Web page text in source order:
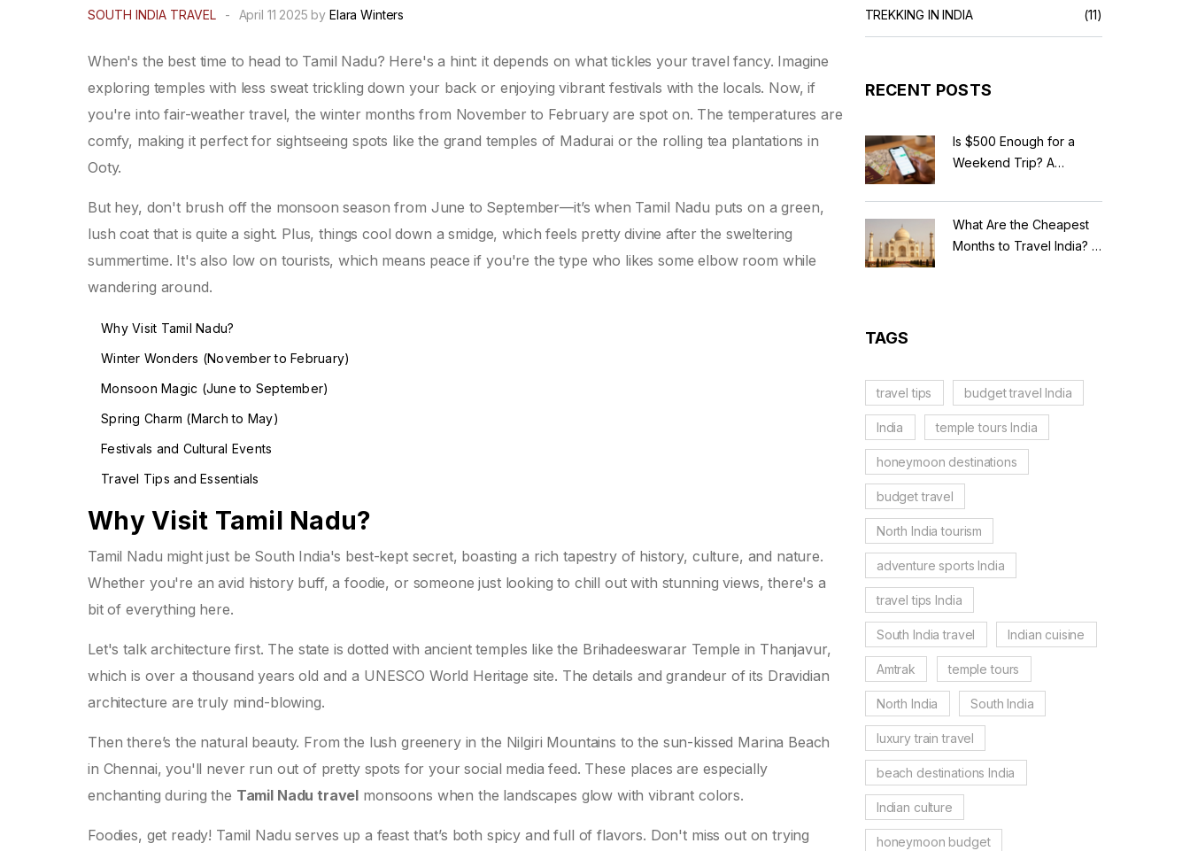
SOUTH INDIA TRAVEL - April 11 2025 byElara Winters
When's the best time to head to Tamil Nadu? Here's a hint: it depends on what tickles your travel fancy. Imagine
exploring temples with less sweat trickling down your back or enjoying vibrant festivals with the locals. Now, if
you're into fair-weather travel, the winter months from November to February are spot on. The temperatures are
comfy, making it perfect for sightseeing spots like the grand temples of Madurai or the rolling tea plantations in
Ooty.
But hey, don't brush off the monsoon season from June to September—it’s when Tamil Nadu puts on a green,
lush coat that is quite a sight. Plus, things cool down a smidge, which feels pretty divine after the sweltering
summertime. It's also low on tourists, which means peace if you're the type who likes some elbow room while
wandering around.
Why Visit Tamil Nadu?
Winter Wonders (November to February)
Monsoon Magic (June to September)
Spring Charm (March to May)
Festivals and Cultural Events
Travel Tips and Essentials
Why Visit Tamil Nadu?
Tamil Nadu might just be South India's best-kept secret, boasting a rich tapestry of history, culture, and nature.
Whether you're an avid history buff, a foodie, or someone just looking to chill out with stunning views, there's a
bit of everything here.
Let's talk architecture first. The state is dotted with ancient temples like the Brihadeeswarar Temple in Thanjavur,
which is over a thousand years old and a UNESCO World Heritage site. The details and grandeur of its Dravidian
architecture are truly mind-blowing.
Then there’s the natural beauty. From the lush greenery in the Nilgiri Mountains to the sun-kissed Marina Beach
in Chennai, you'll never run out of pretty spots for your social media feed. These places are especially
enchanting during the Tamil Nadu travel monsoons when the landscapes glow with vibrant colors.
Foodies, get ready! Tamil Nadu serves up a feast that’s both spicy and full of flavors. Don't miss out on trying
TREKKING IN INDIA (11)
RECENT POSTS
Is $500 Enough for a
Weekend Trip? A
Breakdown
What Are the Cheapest
Months to Travel India? A
TAGS
travel tips budget travel India
India temple tours India
honeymoon destinations
budget travel
North India tourism
adventure sports India
travel tips India
South India travel Indian cuisine
Amtrak temple tours
North India South India
luxury train travel
beach destinations India
Indian culture
honeymoon budget